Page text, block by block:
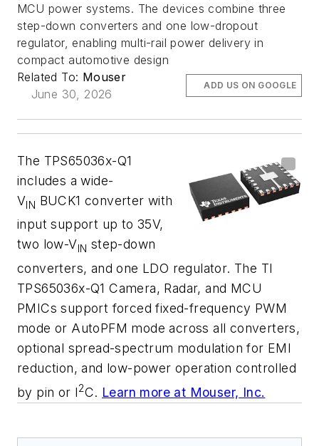
MCU power systems. The devices combine three
step-down converters and one low-dropout
regulator, enabling multi-rail power delivery in
compact automotive design
Related To: Mouser
June 30, 2026
ADD US ON GOOGLE
The TPS65036x-Q1
includes a wide-
VIN BUCK1 converter with
input support up to 35V,
two low-VIN step-down
converters, and one LDO regulator. The TI
TPS65036x-Q1 Camera, Radar, and MCU
PMICs support forced fixed-frequency PWM
mode or AutoPFM mode across all converters,
optional spread-spectrum modulation for EMI
reduction, and low-power operation controlled
by pin or I2C. Learn more at Mouser, Inc.